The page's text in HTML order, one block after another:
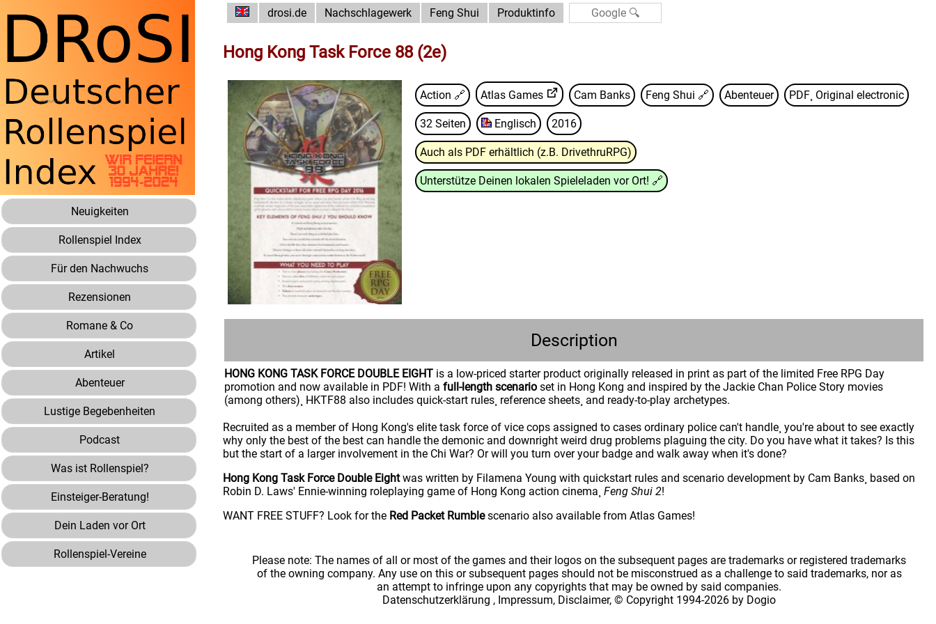
Neuigkeiten
Rollenspiel Index
Für den Nachwuchs
Rezensionen
Romane & Co
Artikel
Abenteuer
Lustige Begebenheiten
Podcast
Was ist Rollenspiel?
Einsteiger-Beratung!
Dein Laden vor Ort
Rollenspiel-Vereine
drosi.de Nachschlagewerk Feng Shui Produktinfo
Hong Kong Task Force 88 (2e)
Action 🔗 Atlas Games Cam Banks Feng Shui 🔗 Abenteuer PDF¸ Original electronic
32 Seiten Englisch 2016
Auch als PDF erhältlich (z.B. DrivethruRPG)
Unterstütze Deinen lokalen Spieleladen vor Ort! 🔗
Description
HONG KONG TASK FORCE DOUBLE EIGHT is a low-priced starter product originally released in print as part of the limited Free RPG Day
promotion and now available in PDF! With a full-length scenario set in Hong Kong and inspired by the Jackie Chan Police Story movies
(among others)¸ HKTF88 also includes quick-start rules¸ reference sheets¸ and ready-to-play archetypes.
Recruited as a member of Hong Kong's elite task force of vice cops assigned to cases ordinary police can't handle¸ you're about to see exactly
why only the best of the best can handle the demonic and downright weird drug problems plaguing the city. Do you have what it takes? Is this
but the start of a larger involvement in the Chi War? Or will you turn over your badge and walk away when it's done?
Hong Kong Task Force Double Eightwas written by Filamena Young with quickstart rules and scenario development by Cam Banks¸ based on
Robin D. Laws' Ennie-winning roleplaying game of Hong Kong action cinema¸ Feng Shui 2!
WANT FREE STUFF? Look for the Red Packet Rumblescenario also available from Atlas Games!
Please note: The names of all or most of the games and their logos on the subsequent pages are trademarks or registered trademarks
of the owning company. Any use on this or subsequent pages should not be misconstrued as a challenge to said trademarks, nor as
an attempt to infringe upon any copyrights that may be owned by said companies.
Datenschutzerklärung , Impressum, Disclaimer, © Copyright 1994-2026 by Dogio